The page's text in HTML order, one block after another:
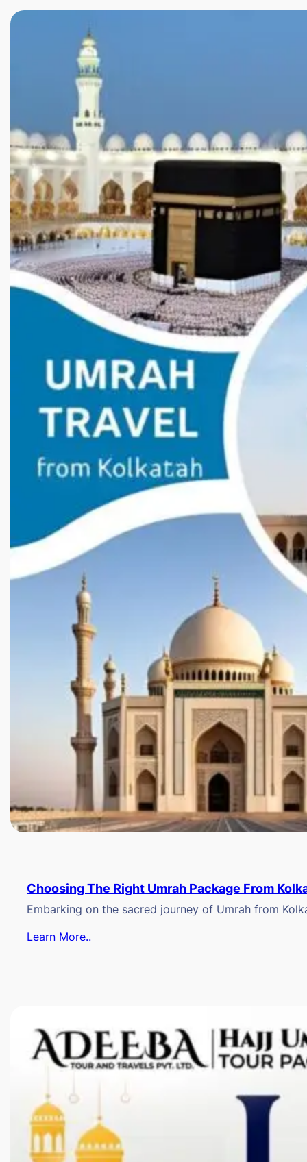
Choosing The Right Umrah Package From
Embarking on the sacred journey of Umrah from
Learn More..